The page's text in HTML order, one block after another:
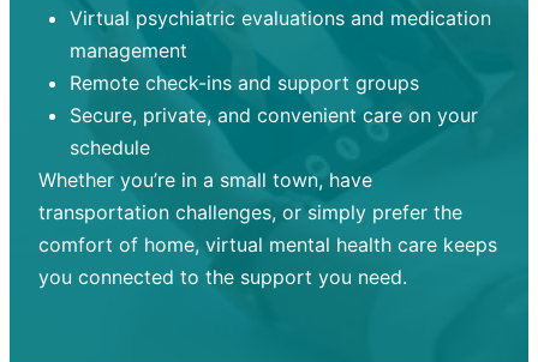
Virtual psychiatric evaluations and medication
management
Remote check-ins and support groups
Secure, private, and convenient care on your
schedule
Whether you’re in a small town, have
transportation challenges, or simply prefer the
comfort of home, virtual mental health care keeps
you connected to the support you need.